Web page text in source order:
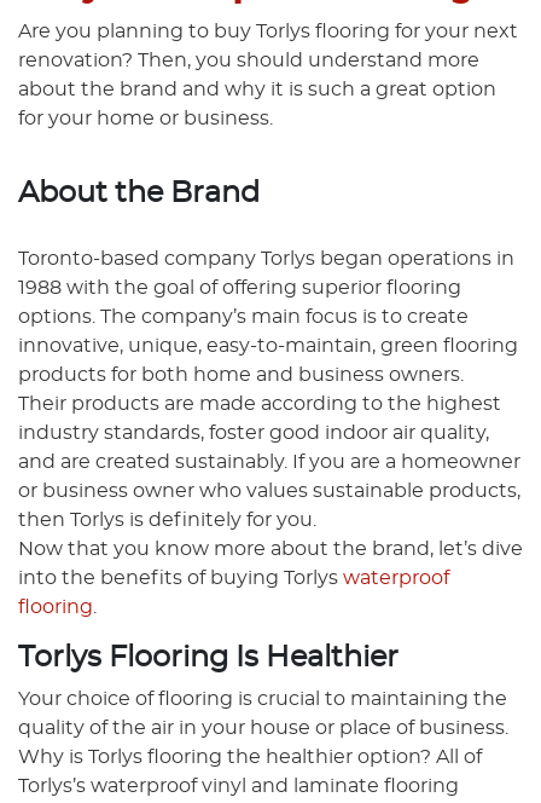
Are you planning to buy Torlys flooring for your next
renovation? Then, you should understand more
about the brand and why it is such a great option
for your home or business.
About the Brand
Toronto-based company Torlys began operations in
1988 with the goal of offering superior flooring
options. The company’s main focus is to create
innovative, unique, easy-to-maintain, green flooring
products for both home and business owners.
Their products are made according to the highest
industry standards, foster good indoor air quality,
and are created sustainably. If you are a homeowner
or business owner who values sustainable products,
then Torlys is definitely for you.
Now that you know more about the brand, let’s dive
into the benefits of buying Torlys waterproof
flooring
Torlys Flooring Is Healthier
Your choice of flooring is crucial to maintaining the
quality of the air in your house or place of business.
Why is Torlys flooring the healthier option? All of
Torlys’s waterproof vinyl and laminate flooring